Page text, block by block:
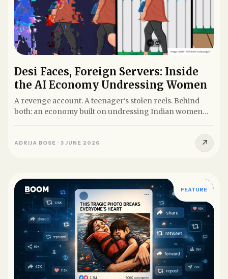
Desi Faces, Foreign Servers: Inside
the AI Economy Undressing Women
A revenge account. A teenager's stolen reels. Behind
both: an economy built on undressing Indian women
ADRIJA BOSE · 3 JUNE 2026 ↗
FEATURE